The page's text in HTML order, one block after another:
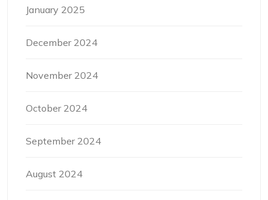
January 2025
December 2024
November 2024
October 2024
September 2024
August 2024